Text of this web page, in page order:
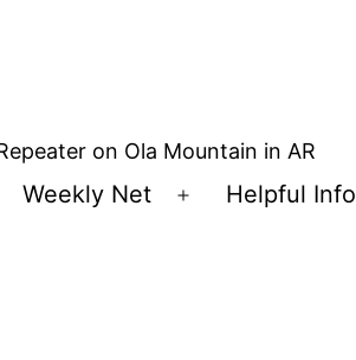
on Ola Mountain in AR
Weekly Net
Open
Helpful Info